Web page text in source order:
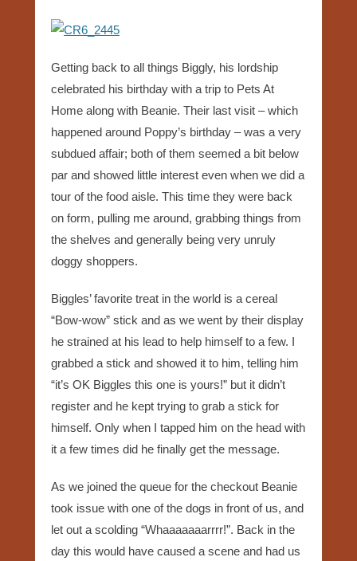
Getting back to all things Biggly, his lordship
celebrated his birthday with a trip to Pets At
Home along with Beanie. Their last visit – which
happened around Poppy’s birthday – was a very
subdued affair; both of them seemed a bit below
par and showed little interest even when we did a
tour of the food aisle. This time they were back
on form, pulling me around, grabbing things from
the shelves and generally being very unruly
doggy shoppers.
Biggles’ favorite treat in the world is a cereal
“Bow-wow” stick and as we went by their display
he strained at his lead to help himself to a few. I
grabbed a stick and showed it to him, telling him
“it’s OK Biggles this one is yours!” but it didn’t
register and he kept trying to grab a stick for
himself. Only when I tapped him on the head with
it a few times did he finally get the message.
As we joined the queue for the checkout Beanie
took issue with one of the dogs in front of us, and
let out a scolding “Whaaaaaaarrrr!”. Back in the
day this would have caused a scene and had us